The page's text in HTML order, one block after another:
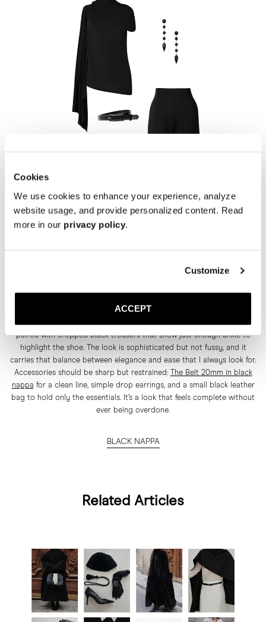
Cookies
We use cookies to enhance your experience, analyze
website usage, and provide personalized content. Read
more in our privacy policy.
Customize
ACCEPT
everything from daytime to evening. I personally love it styled for
night, where it can really shine. Picture a draped top in a haute cut,
paired with cropped black trousers that show just enough ankle to
highlight the shoe. The look is sophisticated but not fussy, and it
carries that balance between elegance and ease that I always look for.
Accessories should be sharp but restrained:
The Belt 20mm in black
nappa for a clean line, simple drop earrings, and a small black leather
bag to hold only the essentials. It’s a look that feels complete without
ever being overdone.
BLACK NAPPA
Related Articles